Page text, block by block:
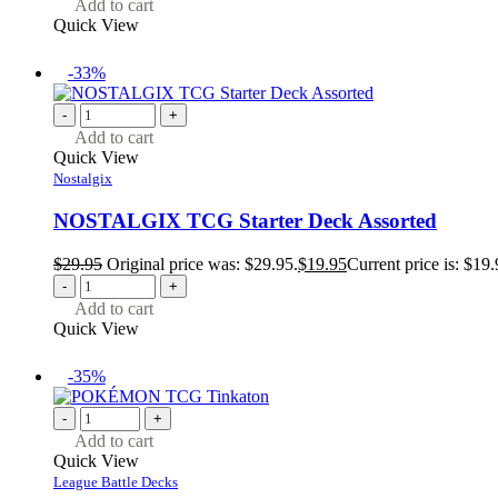
Add to cart
Quick View
-33%
- +
Add to cart
Quick View
Nostalgix
NOSTALGIX TCG Starter Deck Assorted
$29.95 Original price was: $29.95.$19.95Current price is:
- +
Add to cart
Quick View
-35%
- +
Add to cart
Quick View
League Battle Decks